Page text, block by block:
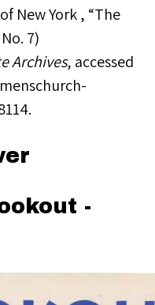
New York , “The
7)
Archives, accessed
.
-